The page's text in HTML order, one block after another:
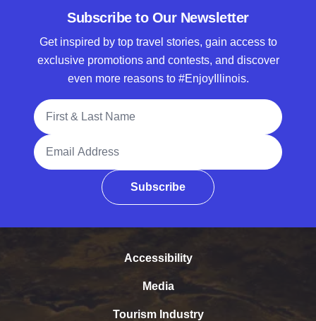
Subscribe to Our Newsletter
Get inspired by top travel stories, gain access to
exclusive promotions and contests, and discover
even more reasons to #EnjoyIllinois.
Full Name
Email Address
Subscribe
Accessibility
Media
Tourism Industry